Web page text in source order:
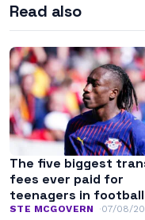
Read also
The five biggest
fees ever paid for
teenagers in football
history
STE MCGOVERN 07/08/